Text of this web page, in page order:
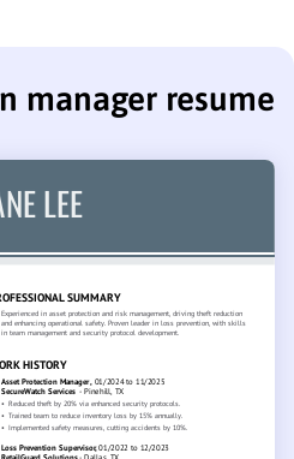
manager resume